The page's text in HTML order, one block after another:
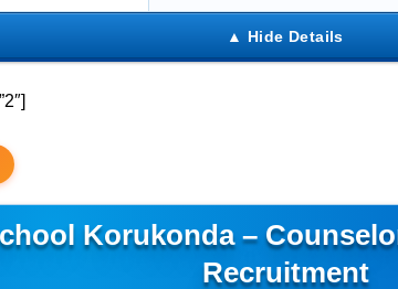
Korukonda –
Recruitment